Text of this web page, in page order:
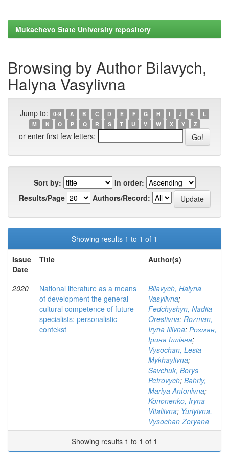
Mukachevo State University repository
Browsing by Author Bilavych,
Halyna Vasylivna
Jump to: 0-9 A B C D E F G H I J K
L
M
N O P Q R S T U V W X Y Z
or enter first few letters:
Sort by:
In order:
Results/Page
Authors/Record:
Showing results 1 to 1 of 1
Issue
Date
Title Author(s)
2020
National literature as a means
of development the general
cultural competence of future
specialists: personalistic
contekst
Bilavych, Halyna
Vasylivna;
Fedchyshyn, Nadiia
Orestivna; Rozman,
Iryna Illivna; Розман,
Ірина Іллівна;
Vysochan, Lesia
Mykhaylivna;
Savchuk, Borys
Petrovych; Bahriy,
Mariya Antonivna;
Kononenko, Iryna
Vitaliivna; Yuriyivna,
Vysochan Zoryana
Showing results 1 to 1 of 1